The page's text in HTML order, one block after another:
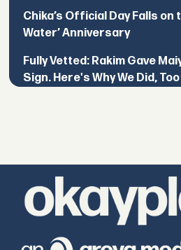
Chika’s Official Day Falls on
Water’ Anniversary
Fully Vetted: Rakim Gave
Sign. Here's Why We Did, Too